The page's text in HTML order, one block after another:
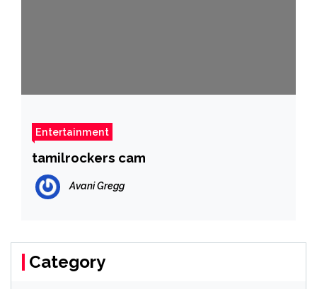
Entertainment
tamilrockers cam
Avani Gregg
Category